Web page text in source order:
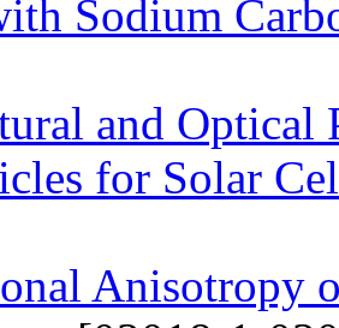
Sodium
and Optical
for Solar
Anisotropy